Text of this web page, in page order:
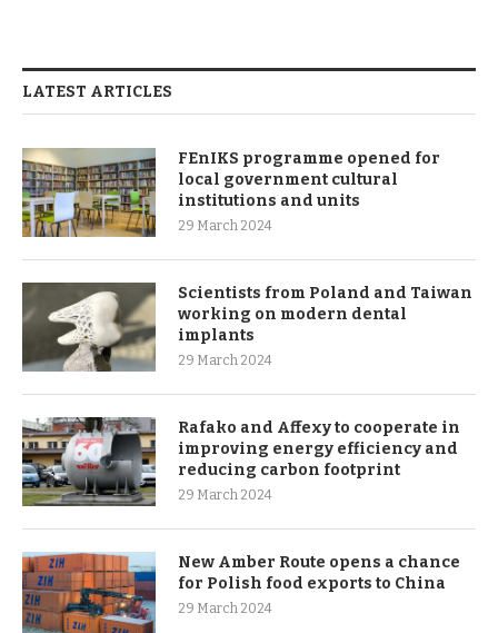
LATEST ARTICLES
FEnIKS programme opened for
local government cultural
institutions and units
29 March 2024
Scientists from Poland and Taiwan
working on modern dental
implants
29 March 2024
Rafako and Affexy to cooperate in
improving energy efficiency and
reducing carbon footprint
29 March 2024
New Amber Route opens a chance
for Polish food exports to China
29 March 2024